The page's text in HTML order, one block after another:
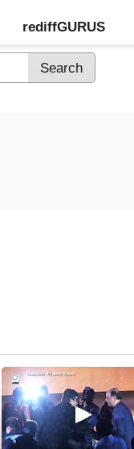
rediffGURUS